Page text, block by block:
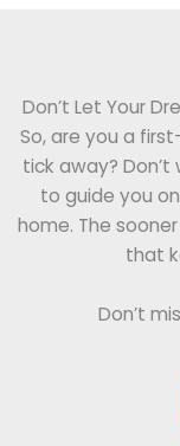
Don’t Let Your
So, are you a
tick away?
to guide you
home. The
that
Don’t